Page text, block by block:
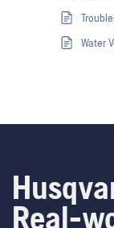
Water
Real-